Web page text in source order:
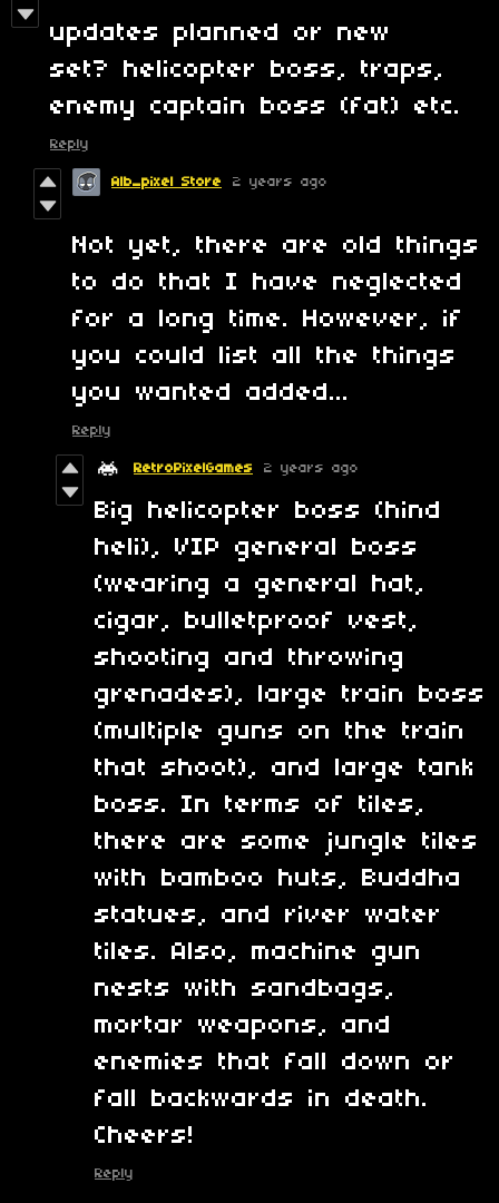
updates planned or new
set? helicopter boss, traps,
enemy captain boss (fat) etc.
Reply
Alb_pixel Store 2 years ago
Not yet, there are old things
to do that I have neglected
for a long time. However, if
you could list all the things
you wanted added...
Reply
RetroPixelGames 2 years ago
Big helicopter boss (hind
heli), VIP general boss
(wearing a general hat,
cigar, bulletproof vest,
shooting and throwing
grenades), large train boss
(multiple guns on the train
that shoot), and large tank
boss. In terms of tiles,
there are some jungle tiles
with bamboo huts, Buddha
statues, and river water
tiles. Also, machine gun
nests with sandbags,
mortar weapons, and
enemies that fall down or
fall backwards in death.
Cheers!
Reply